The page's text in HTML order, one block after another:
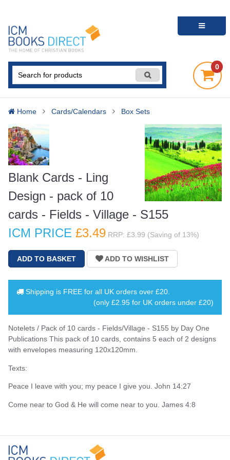
0
Home Cards/Calendars Box Sets
Blank Cards - Ling
Design - pack of 10
cards - Fields - Village - S155
ICM PRICE £3.49 RRP: £3.99 (Saving of 13%)
Shipping is FREE for all UK orders over £20
(only £2.95 for UK orders under £20)
Notelets / Pack of 10 cards - Fields/Village - S155 by Day One
Publications This pack of 10 cards, contains 5 each of 2 designs
with envelopes measuring 120x120mm.
Texts:
Peace I leave with you; my peace I give you. John 14:27
Come near to God & He will come near to you. James 4:8